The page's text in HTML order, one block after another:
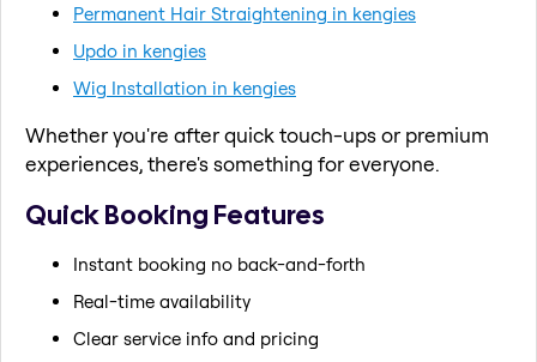
Permanent Hair Straightening in kengies
Updo in kengies
Wig Installation in kengies
Whether you're after quick touch-ups or premium
experiences, there's something for everyone.
Quick Booking Features
Instant booking no back-and-forth
Real-time availability
Clear service info and pricing